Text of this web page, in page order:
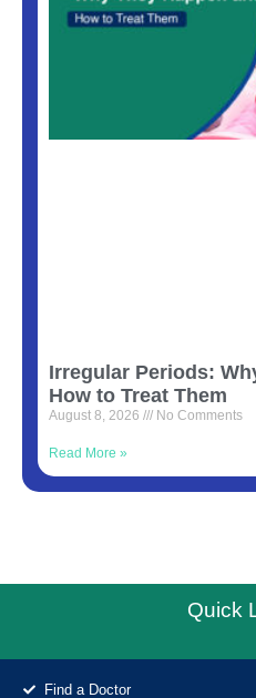
Irregular Periods:
How to Treat Them
August 8, 2026 No Comments
Read More »
Quick
Find a Doctor